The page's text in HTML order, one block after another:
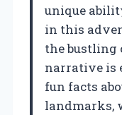
unique
in this
the bustling
narrative is
fun facts
landmarks,